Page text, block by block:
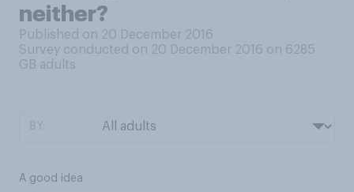
neither?
Published on 20 December 2016
Survey conducted on 20 December 2016 on 6285
GB adults
A good idea